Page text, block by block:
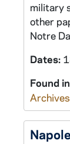
military
other
Notre
Dates:
Found
Archives